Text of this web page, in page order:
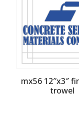
mx56 12″x3″
trowel